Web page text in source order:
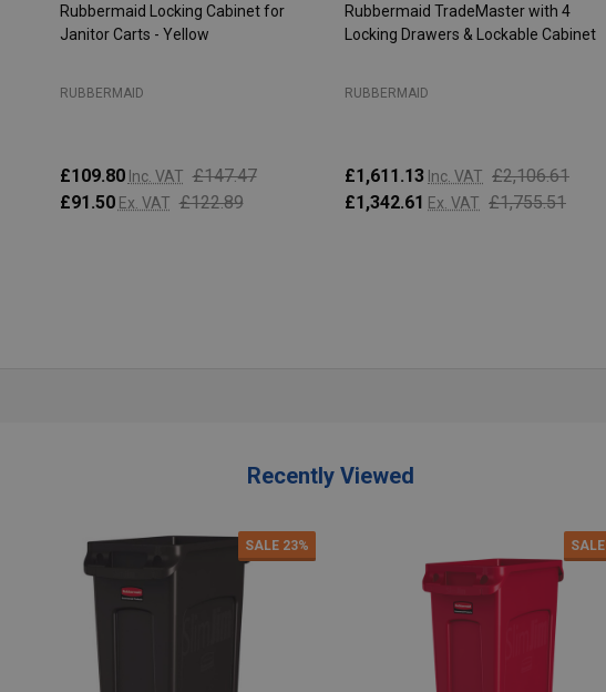
Rubbermaid Locking Cabinet for
Janitor Carts - Yellow
RUBBERMAID
£109.80 Inc. VAT £147.47
£91.50 Ex. VAT £122.89
Rubbermaid TradeMaster with 4
Locking Drawers & Lockable Cabinet
RUBBERMAID
£1,611.13 Inc. VAT £2,106.61
£1,342.61 Ex. VAT £1,755.51
Recently Viewed
SALE 23% SALE